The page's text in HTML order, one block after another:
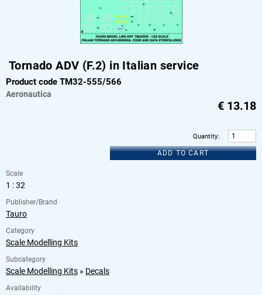
Tornado ADV (F.2) in Italian service
Product code TM32-555/566
Aeronautica
€ 13.18
Quantity:
ADD TO CART
Scale
1 : 32
Publisher/Brand
Tauro
Category
Scale Modelling Kits
Subcategory
Scale Modelling Kits » Decals
Availability